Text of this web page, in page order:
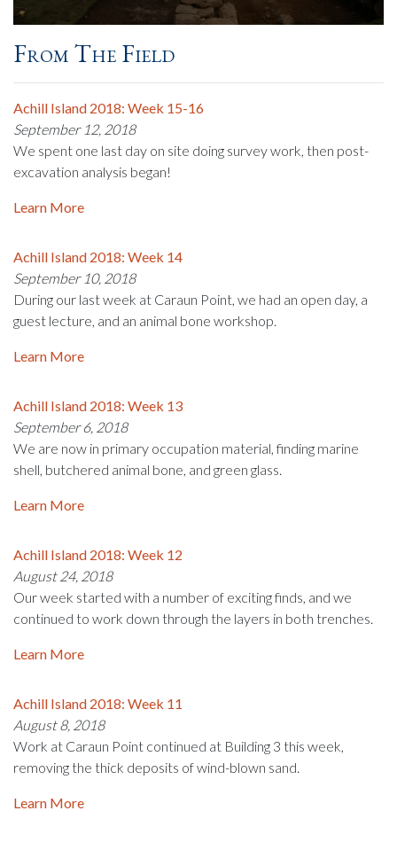
From The Field
Achill Island 2018: Week 15-16
September 12, 2018
We spent one last day on site doing survey work, then post-
excavation analysis began!
Learn More
Achill Island 2018: Week 14
September 10, 2018
During our last week at Caraun Point, we had an open day, a
guest lecture, and an animal bone workshop.
Learn More
Achill Island 2018: Week 13
September 6, 2018
We are now in primary occupation material, finding marine
shell, butchered animal bone, and green glass.
Learn More
Achill Island 2018: Week 12
August 24, 2018
Our week started with a number of exciting finds, and we
continued to work down through the layers in both trenches.
Learn More
Achill Island 2018: Week 11
August 8, 2018
Work at Caraun Point continued at Building 3 this week,
removing the thick deposits of wind-blown sand.
Learn More